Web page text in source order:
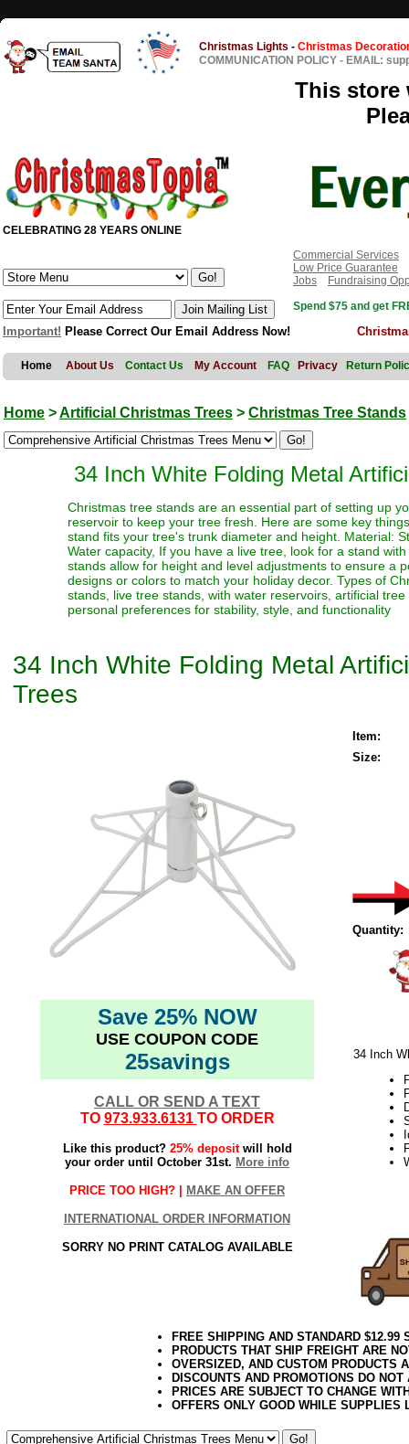
Christmas Lights - Christmas
COMMUNICATION POLICY - EMAIL:
This store
CELEBRATING 28 YEARS ONLINE
Commercial Services
Low Price Guarantee
Jobs
Fundraising
Spend $75 and get
Important! Please Correct Our Email Address Now!
Home About Us Contact Us My Account FAQ Privacy Return
Home >Artificial Christmas Trees > Christmas Tree Stands
34 Inch White Folding Metal
Christmas tree stands are an essential part of setting up
reservoir to keep your tree fresh. Here are some key
stand fits your tree's trunk diameter and height. Material:
Water capacity, If you have a live tree, look for a stand
stands allow for height and level adjustments to ensure a
designs or colors to match your holiday decor. Types of
stands, live tree stands, with water reservoirs, artificial
personal preferences for stability, style, and functionality
34 Inch White Folding Metal
Trees
Save 25% NOW
USE COUPON CODE
25savings
CALL OR SEND A TEXT
TO 973.933.6131 TO ORDER
Like this product? 25% depositwill hold
your order until October 31st. More info
PRICE TOO HIGH? | MAKE AN OFFER
INTERNATIONAL ORDER INFORMATION
SORRY NO PRINT CATALOG AVAILABLE
Item:
Size:
Quantity:
34 Inch
FREE SHIPPING AND STANDARD
PRODUCTS THAT SHIP FREIGHT ARE
OVERSIZED, AND CUSTOM PRODUCTS
DISCOUNTS AND PROMOTIONS DO
PRICES ARE SUBJECT TO CHANGE
OFFERS ONLY GOOD WHILE SUPPLIES